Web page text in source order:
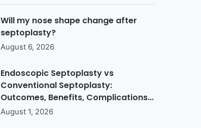
Will my nose shape change after
septoplasty?
August 6, 2026
Endoscopic Septoplasty vs
Conventional Septoplasty:
Outcomes, Benefits, Complications...
August 1, 2026